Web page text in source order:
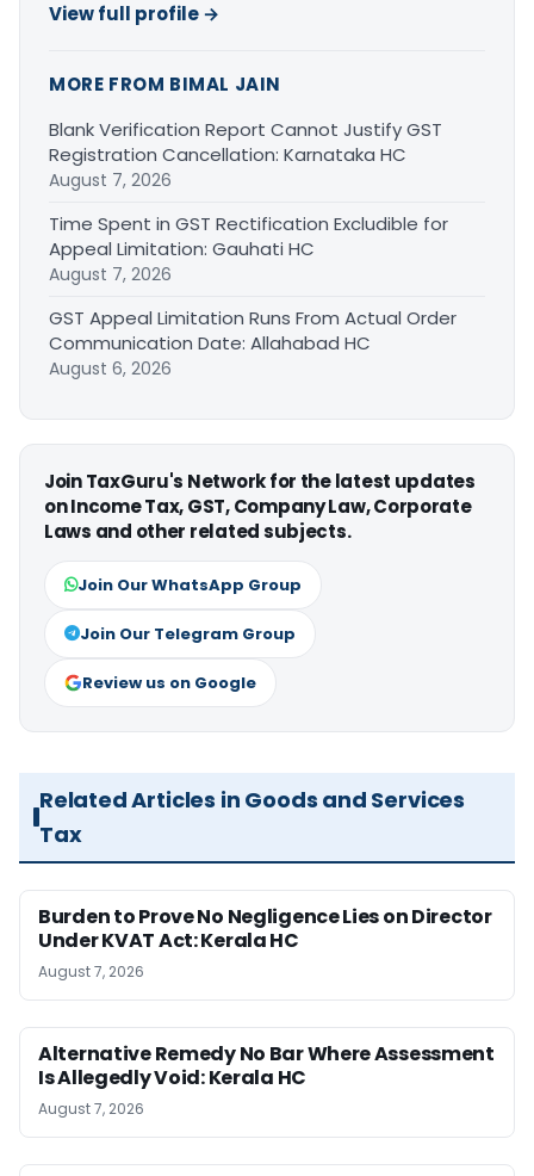
View full profile →
MORE FROM BIMAL JAIN
Blank Verification Report Cannot Justify GST
Registration Cancellation: Karnataka HC
August 7, 2026
Time Spent in GST Rectification Excludible for
Appeal Limitation: Gauhati HC
August 7, 2026
GST Appeal Limitation Runs From Actual Order
Communication Date: Allahabad HC
August 6, 2026
Join TaxGuru's Network for the latest updates
on Income Tax, GST, Company Law, Corporate
Laws and other related subjects.
Join Our WhatsApp Group
Join Our Telegram Group
Review us on Google
Related Articles in Goods and Services
Tax
Burden to Prove No Negligence Lies on Director
Under KVAT Act: Kerala HC
August 7, 2026
Alternative Remedy No Bar Where Assessment
Is Allegedly Void: Kerala HC
August 7, 2026